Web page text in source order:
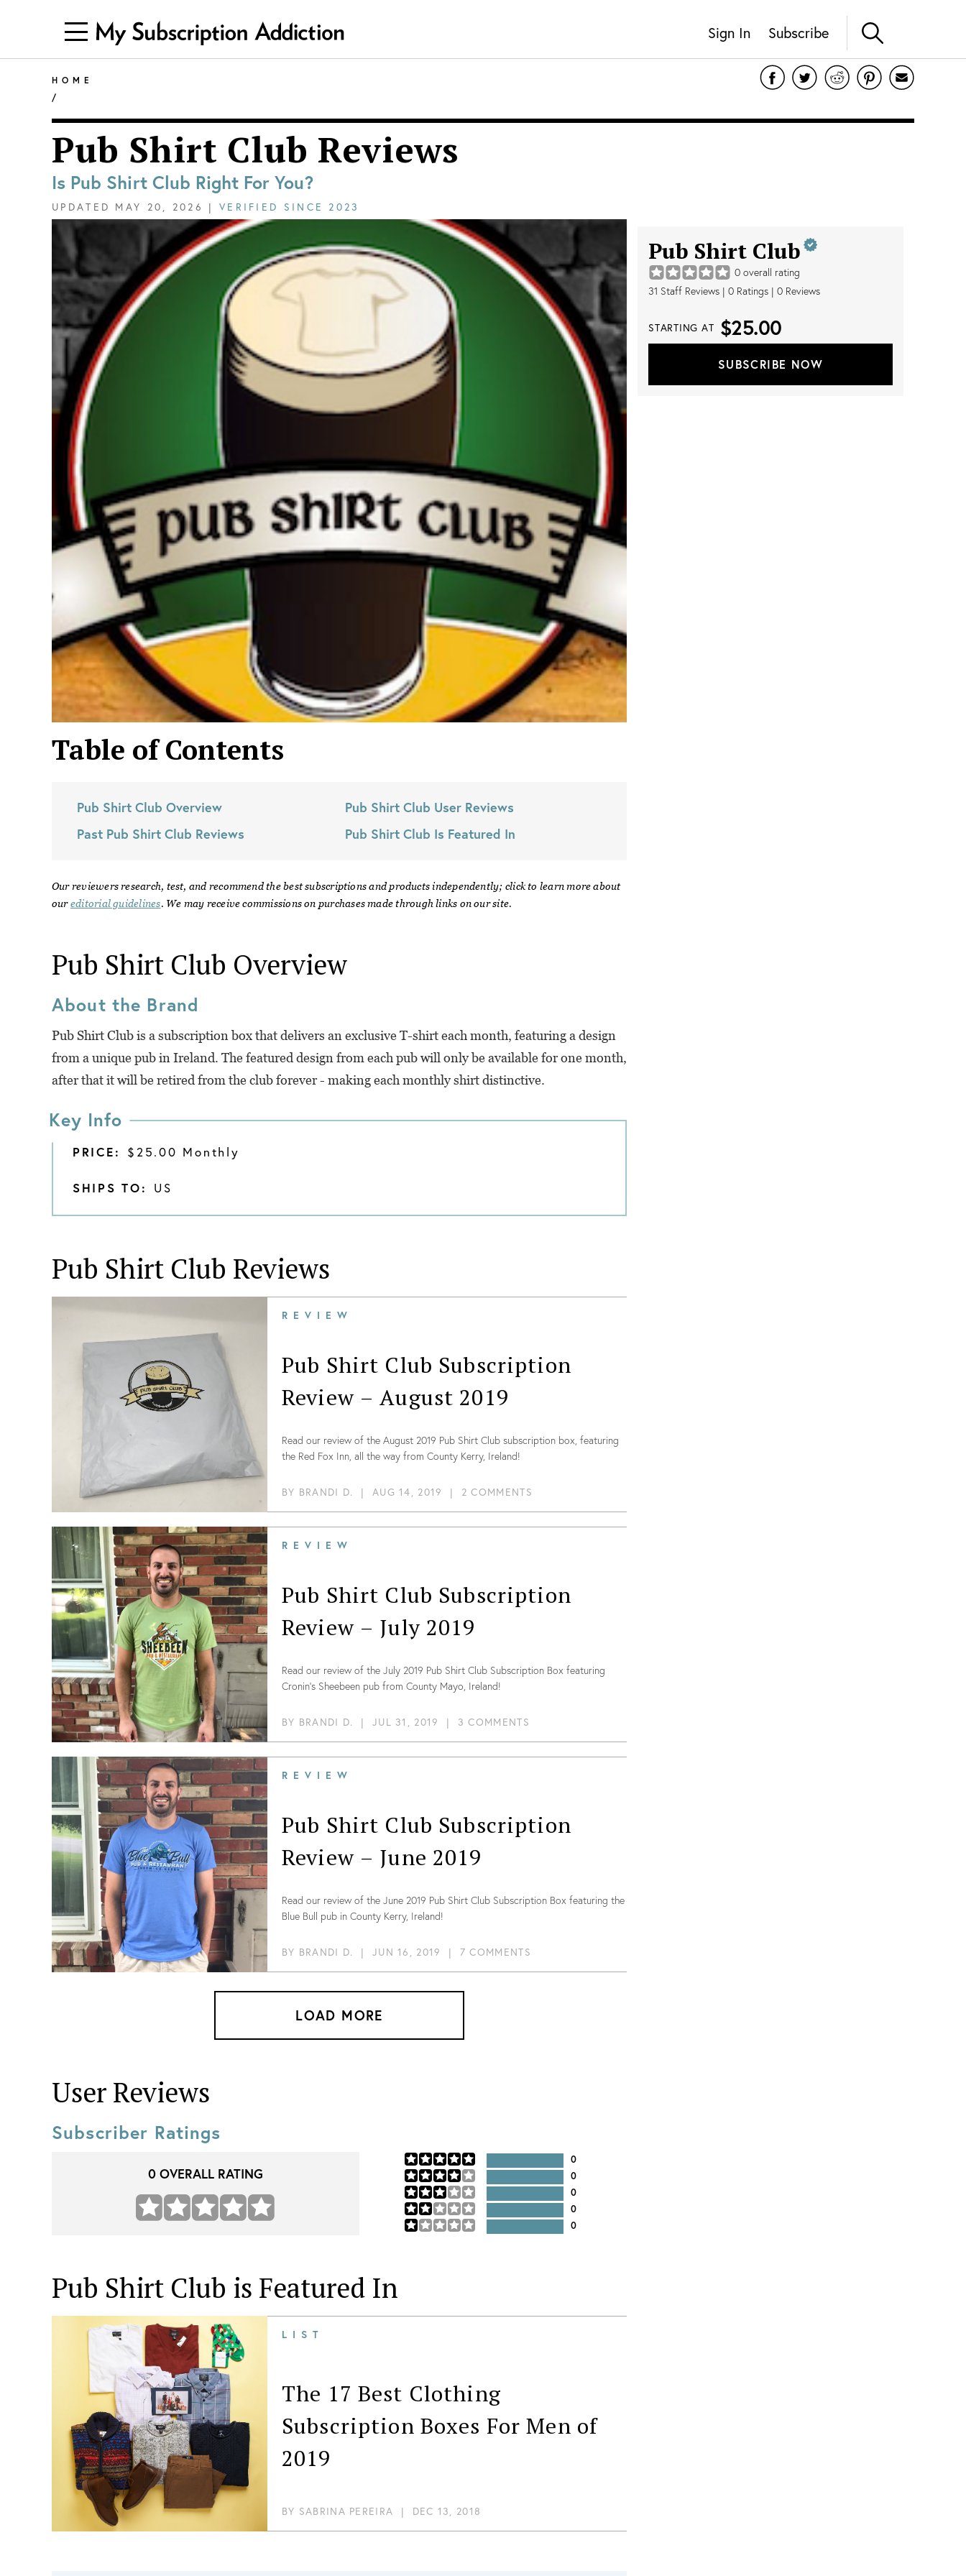
Sign In Subscribe
HOME
/
Pub Shirt Club Reviews
Is Pub Shirt Club Right For You?
UPDATED MAY 20, 2026 | VERIFIED SINCE 2023
Table of Contents
Pub Shirt Club Overview
Past Pub Shirt Club Reviews
Pub Shirt Club User Reviews
Pub Shirt Club Is Featured In
Our reviewers research, test, and recommend the best subscriptions and products independently; click to learn more about
our editorial guidelines. We may receive commissions on purchases made through links on our site.
Pub Shirt Club Overview
About the Brand
Pub Shirt Club is a subscription box that delivers an exclusive T-shirt each month, featuring a design
from a unique pub in Ireland. The featured design from each pub will only be available for one month,
after that it will be retired from the club forever - making each monthly shirt distinctive.
Key Info
PRICE: $25.00 Monthly
SHIPS TO: US
Pub Shirt Club Reviews
REVIEW
Pub Shirt Club Subscription
Review – August 2019
Read our review of the August 2019 Pub Shirt Club subscription box, featuring
the Red Fox Inn, all the way from County Kerry, Ireland!
BY BRANDI D. | AUG 14, 2019 | 2 COMMENTS
REVIEW
Pub Shirt Club Subscription
Review – July 2019
Read our review of the July 2019 Pub Shirt Club Subscription Box featuring
Cronin’s Sheebeen pub from County Mayo, Ireland!
BY BRANDI D. | JUL 31, 2019 | 3 COMMENTS
REVIEW
Pub Shirt Club Subscription
Review – June 2019
Read our review of the June 2019 Pub Shirt Club Subscription Box featuring the
Blue Bull pub in County Kerry, Ireland!
BY BRANDI D. | JUN 16, 2019 | 7 COMMENTS
LOAD MORE
User Reviews
Subscriber Ratings
0OVERALL RATING
0
0
0
0
0
Pub Shirt Club is Featured In
LIST
The 17 Best Clothing
Subscription Boxes For Men of
2019
BY SABRINA PEREIRA | DEC 13, 2018
Pub Shirt Club
0 overall rating
31 Staff Reviews | 0 Ratings | 0 Reviews
STARTING AT $25.00
SUBSCRIBE NOW